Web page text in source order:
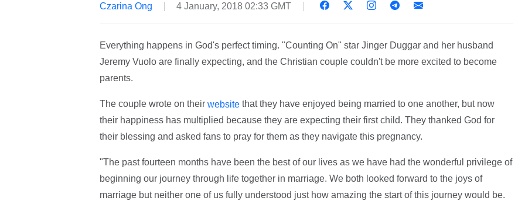
Czarina Ong 4 January, 2018 02:33 GMT
Everything happens in God's perfect timing. "Counting On" star Jinger Duggar and her husband
Jeremy Vuolo are finally expecting, and the Christian couple couldn't be more excited to become
parents.
The couple wrote on their websitethat they have enjoyed being married to one another, but now
their happiness has multiplied because they are expecting their first child. They thanked God for
their blessing and asked fans to pray for them as they navigate this pregnancy.
"The past fourteen months have been the best of our lives as we have had the wonderful privilege of
beginning our journey through life together in marriage. We both looked forward to the joys of
marriage but neither one of us fully understood just how amazing the start of this journey would be.